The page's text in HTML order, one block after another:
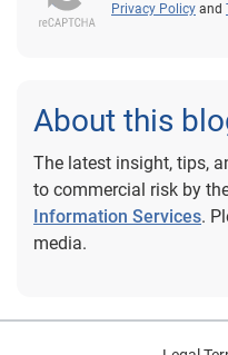
Privacy Policy and
About this
The latest insight, tips,
to commercial risk by
Information Services.
media.